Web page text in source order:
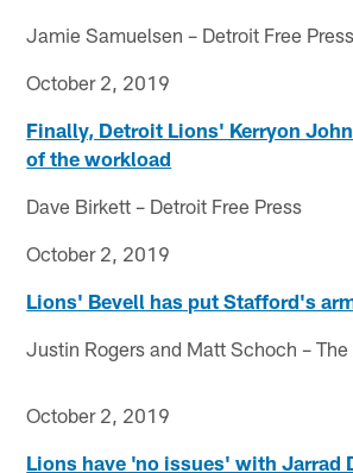
Jamie Samuelsen – Detroit Free Press
October 2, 2019
Finally, Detroit Lions' Kerryon
of the workload
Dave Birkett – Detroit Free Press
October 2, 2019
Lions' Bevell has put Stafford's
Justin Rogers and Matt Schoch –
October 2, 2019
Lions have 'no issues' with Jarrad